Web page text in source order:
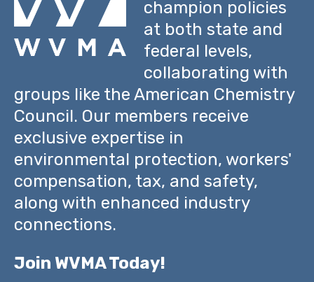
champion policies
at both state and
federal levels,
collaborating with
groups like the American Chemistry
Council. Our members receive
exclusive expertise in
environmental protection, workers'
compensation, tax, and safety,
along with enhanced industry
connections.
Join WVMA Today!